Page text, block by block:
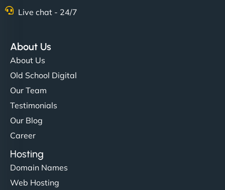
Live chat - 24/7
About Us
About Us
Old School Digital
Our Team
Testimonials
Our Blog
Career
Hosting
Domain Names
Web Hosting